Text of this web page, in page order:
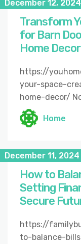
December 12, 2024
Transform
for Barn
Home Decor
https://
your-space-
home-decor/
Home
December 11, 2024
How to
Setting
Secure
https://
to-balance-